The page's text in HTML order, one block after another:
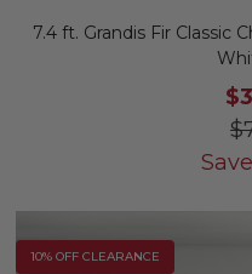
7.4 ft. Grandis Fir Classic
Save
10% OFF CLEARANCE